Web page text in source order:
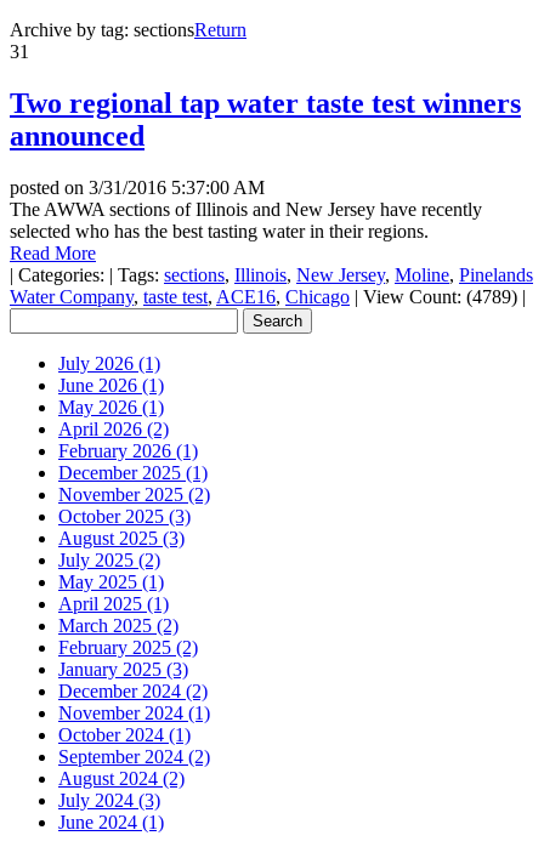
Archive by tag: sectionsReturn
31
Two regional tap water taste test winners
announced
posted on 3/31/2016 5:37:00 AM
The AWWA sections of Illinois and New Jersey have recently
selected who has the best tasting water in their regions.
Read More
| Categories: | Tags: sections, Illinois, New Jersey, Moline, Pinelands
Water Company, taste test, ACE16, Chicago | View Count: (4789) |
July 2026 (1)
June 2026 (1)
May 2026 (1)
April 2026 (2)
February 2026 (1)
December 2025 (1)
November 2025 (2)
October 2025 (3)
August 2025 (3)
July 2025 (2)
May 2025 (1)
April 2025 (1)
March 2025 (2)
February 2025 (2)
January 2025 (3)
December 2024 (2)
November 2024 (1)
October 2024 (1)
September 2024 (2)
August 2024 (2)
July 2024 (3)
June 2024 (1)